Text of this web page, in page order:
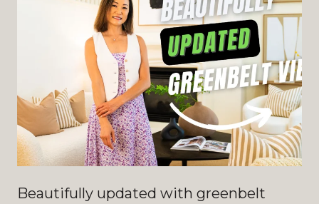
Beautifully updated with greenbelt